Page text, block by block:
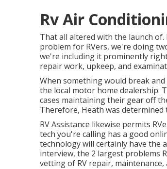
Rv Air
That all altered with the launch
problem for RVers, we're doing
we're including it prominently
repair work, upkeep, and
When something would break
the local motor home dealership.
cases maintaining their gear off
Therefore, Heath was
RV Assistance likewise permits
tech you're calling has a good
technology will certainly have the
interview, the 2 largest problems
vetting of RV repair,